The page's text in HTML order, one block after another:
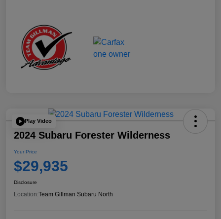
Play Video
2024 Subaru Forester Wilderness
Your Price
$29,935
Disclosure
Location:Team Gillman Subaru North